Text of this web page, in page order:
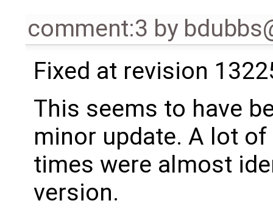
comment:3 by
Fixed at revision
This seems to have
minor update. A lot
times were almost
version.